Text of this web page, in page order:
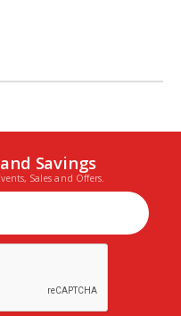
Savings
Sales and Offers.